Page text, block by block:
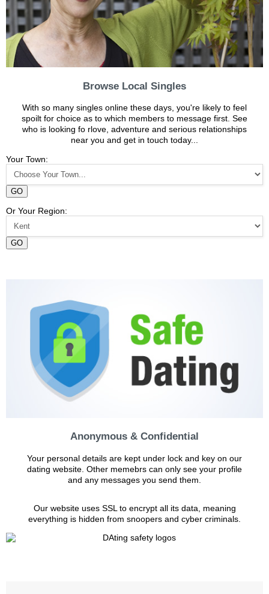
Browse Local Singles
With so many singles online these days, you're likely to feel
spoilt for choice as to which members to message first. See
who is looking fo rlove, adventure and serious relationships
near you and get in touch today...
Your Town:
GO
Or Your Region:
GO
Anonymous & Confidential
Your personal details are kept under lock and key on our
dating website. Other memebrs can only see your profile
and any messages you send them.
Our website uses SSL to encrypt all its data, meaning
everything is hidden from snoopers and cyber criminals.